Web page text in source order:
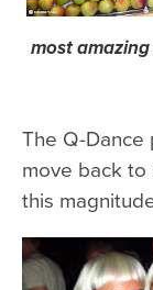
most
The Q-
move back
this